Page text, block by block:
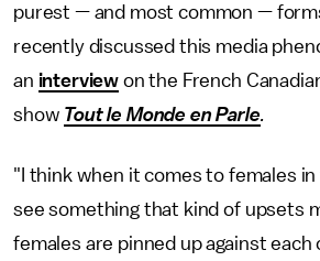
purest — and most common —
recently discussed this media
an interview on the French
show Tout le Monde en Parle.
"I think when it comes to females in
see something that kind of upsets
females are pinned up against each